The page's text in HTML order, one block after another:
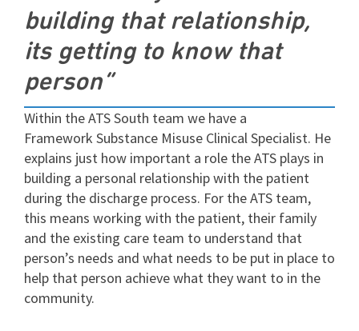
building that relationship,
its getting to know that
person”
Within the ATS South team we have a
Framework Substance Misuse Clinical Specialist. He
explains just how important a role the ATS plays in
building a personal relationship with the patient
during the discharge process. For the ATS team,
this means working with the patient, their family
and the existing care team to understand that
person’s needs and what needs to be put in place to
help that person achieve what they want to in the
community.